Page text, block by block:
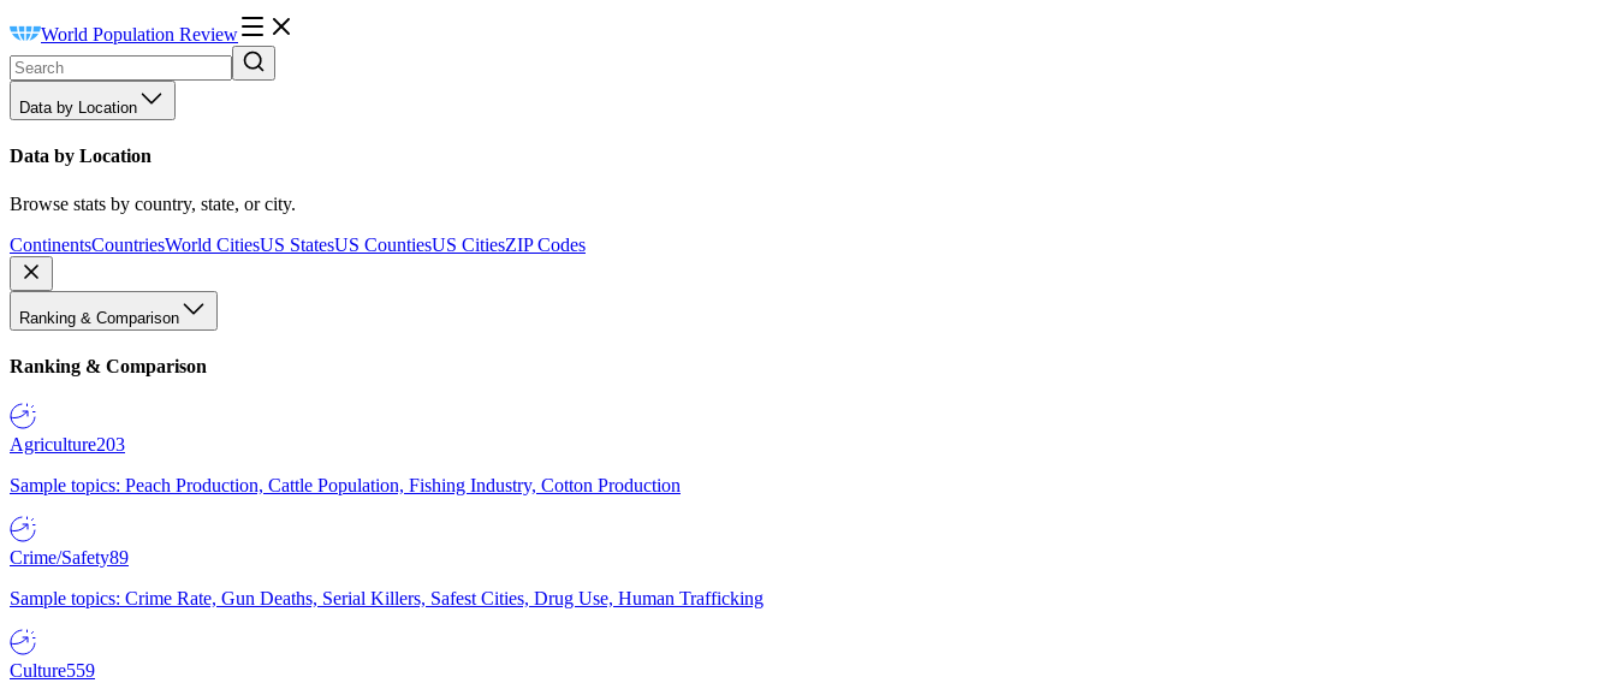
World Population Review
Data by Location
Data by Location
Browse stats by country, state, or city.
ContinentsCountriesWorld CitiesUS StatesUS CountiesUS CitiesZIP Codes
Ranking & Comparison
Ranking & Comparison
Agriculture203
Sample topics: Peach Production, Cattle Population, Fishing Industry, Cotton Production
Crime/Safety89
Sample topics: Crime Rate, Gun Deaths, Serial Killers, Safest Cities, Drug Use, Human Trafficking
Culture559